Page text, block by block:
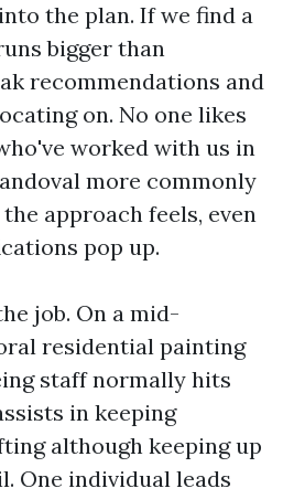
the plan. If we find a
bigger than
recommendations and
on. No one likes
worked with us in
more commonly
approach feels, even
pop up.
job. On a mid-
residential painting
staff normally hits
in keeping
although keeping up
One individual leads